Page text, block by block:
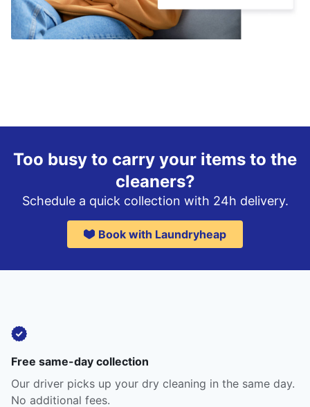
Too busy to carry your items to the
cleaners?
Schedule a quick collection with 24h delivery.
Book with Laundryheap
Free same-day collection
Our driver picks up your dry cleaning in the same day.
No additional fees.